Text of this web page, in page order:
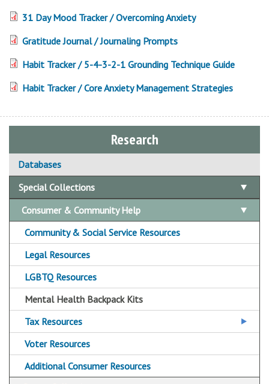
31 Day Mood Tracker / Overcoming Anxiety
Gratitude Journal / Journaling Prompts
Habit Tracker / 5-4-3-2-1 Grounding Technique Guide
Habit Tracker / Core Anxiety Management Strategies
Research
Databases
Special Collections
Consumer & Community Help
Community & Social Service Resources
Legal Resources
LGBTQ Resources
Mental Health Backpack Kits
Tax Resources
OCPL Tax Assistance Sites
Voter Resources
Additional Consumer Resources